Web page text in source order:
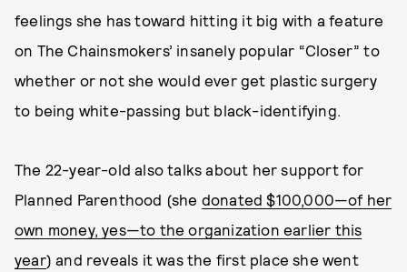
feelings she has toward hitting it big with a feature
on The Chainsmokers’ insanely popular “Closer” to
whether or not she would ever get plastic surgery
to being white-passing but black-identifying.
The 22-year-old also talks about her support for
Planned Parenthood (she donated $100,000—of her
own money, yes—to the organization earlier this
year) and reveals it was the first place she went